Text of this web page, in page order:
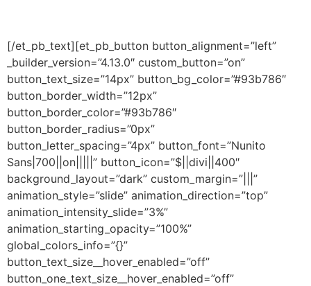
[/et_pb_text][et_pb_button button_alignment=”left”
_builder_version=”4.13.0″ custom_button=”on”
button_text_size=”14px” button_bg_color=”#93b786″
button_border_width=”12px”
button_border_color=”#93b786″
button_border_radius=”0px”
button_letter_spacing=”4px” button_font=”Nunito
Sans|700||on|||||” button_icon=”$||divi||400″
background_layout=”dark” custom_margin=”|||”
animation_style=”slide” animation_direction=”top”
animation_intensity_slide=”3%”
animation_starting_opacity=”100%”
global_colors_info=”{}”
button_text_size__hover_enabled=”off”
button_one_text_size__hover_enabled=”off”